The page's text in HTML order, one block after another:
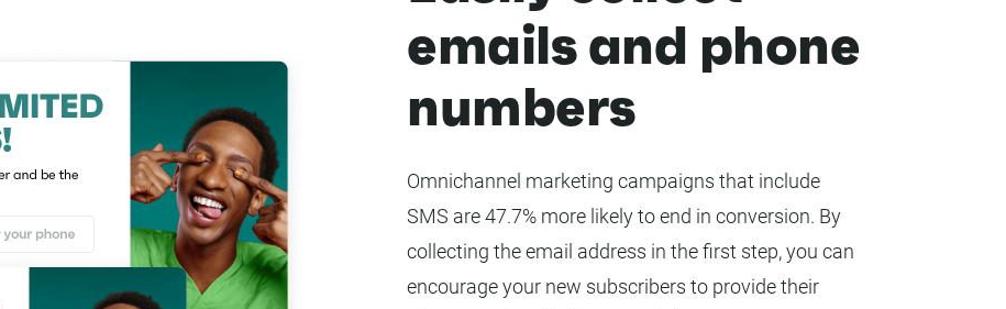
emails and phone
numbers
Omnichannel marketing campaigns that include
SMS are 47.7% more likely to end in conversion. By
collecting the email address in the first step, you can
encourage your new subscribers to provide their